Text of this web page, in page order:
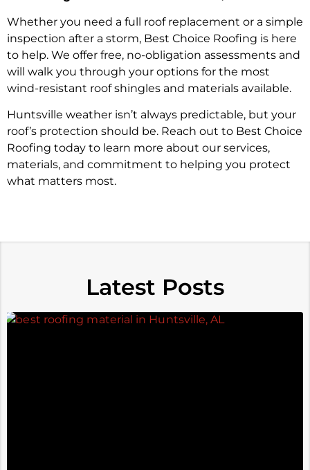
Whether you need a full roof replacement or a simple
inspection after a storm, Best Choice Roofing is here
to help. We offer free, no-obligation assessments and
will walk you through your options for the most
wind-resistant roof shingles and materials available.
Huntsville weather isn’t always predictable, but your
roof’s protection should be. Reach out to Best Choice
Roofing today to learn more about our services,
materials, and commitment to helping you protect
what matters most.
Latest Posts